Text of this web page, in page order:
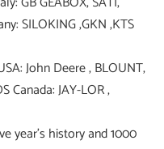
SILOKING ,GKN ,KTS
John Deere , BLOUNT,
Canada: JAY-LOR ,
year's history and 1000